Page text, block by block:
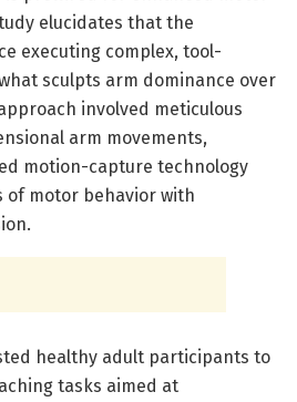
elucidates that the
executing complex, tool-
sculpts arm dominance over
involved meticulous
arm movements,
motion-capture technology
of motor behavior with
healthy adult participants to
tasks aimed at